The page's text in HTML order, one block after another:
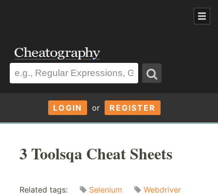
LOGIN or REGISTER
3 Toolsqa Cheat Sheets
Related tags: Selenium
Webdriver